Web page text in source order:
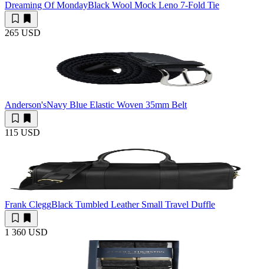
Dreaming Of MondayBlack Wool Mock Leno 7-Fold Tie
265 USD
Anderson'sNavy Blue Elastic Woven 35mm Belt
115 USD
Frank CleggBlack Tumbled Leather Small Travel Duffle
1 360 USD